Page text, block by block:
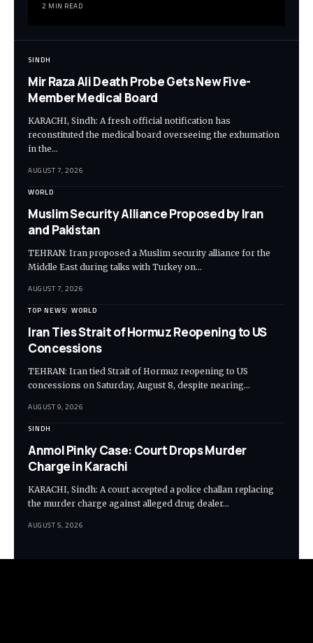
2 MIN READ
SINDH
Mir Raza Ali Death Probe Gets New Five-
Member Medical Board
KARACHI, Sindh: A fresh official notification has
reconstituted the medical board overseeing the exhumation
in the…
AUGUST 7, 2026
WORLD
Muslim Security Alliance Proposed by Iran
and Pakistan
TEHRAN: Iran proposed a Muslim security alliance for the
Middle East during talks with Turkey on…
AUGUST 7, 2026
TOP NEWS WORLD
Iran Ties Strait of Hormuz Reopening to US
Concessions
TEHRAN: Iran tied Strait of Hormuz reopening to US
concessions on Saturday, August 8, despite nearing…
AUGUST 9, 2026
SINDH
Anmol Pinky Case: Court Drops Murder
Charge in Karachi
KARACHI, Sindh: A court accepted a police challan replacing
the murder charge against alleged drug dealer…
AUGUST 5, 2026